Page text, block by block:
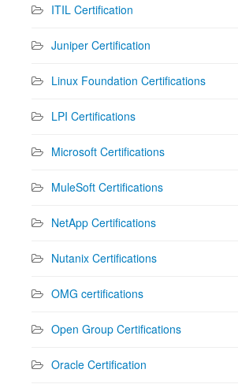
ITIL Certification
Juniper Certification
Linux Foundation Certifications
LPI Certifications
Microsoft Certifications
MuleSoft Certifications
NetApp Certifications
Nutanix Certifications
OMG certifications
Open Group Certifications
Oracle Certification